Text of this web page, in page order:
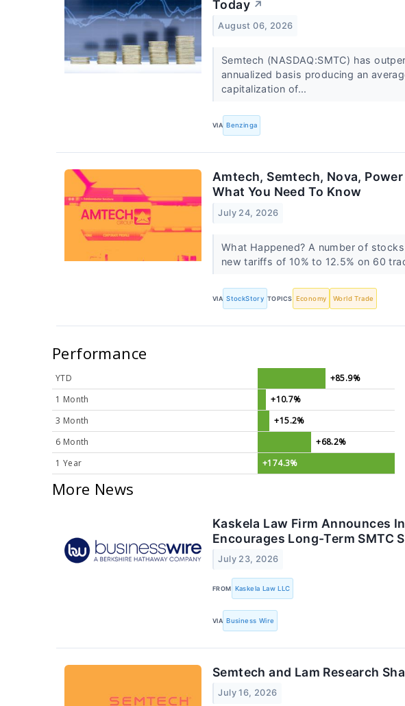
Today ↗
August 06, 2026
Semtech (NASDAQ:SMTC) has
annualized basis producing an
capitalization of...
VIA Benzinga
Amtech, Semtech, Nova,
What You Need To Know
July 24, 2026
What Happened? A number of
new tariffs of 10% to 12.5% on 60
VIA StockStory TOPICS Economy World Trade
Performance
YTD
+85.9%
1 Month
+10.7%
3 Month
+15.2%
6 Month
+68.2%
1 Year
+174.3%
More News
Kaskela Law Firm Announces
Encourages Long-Term SMTC
July 23, 2026
FROM Kaskela Law LLC
VIA Business Wire
Semtech and Lam Research
July 16, 2026